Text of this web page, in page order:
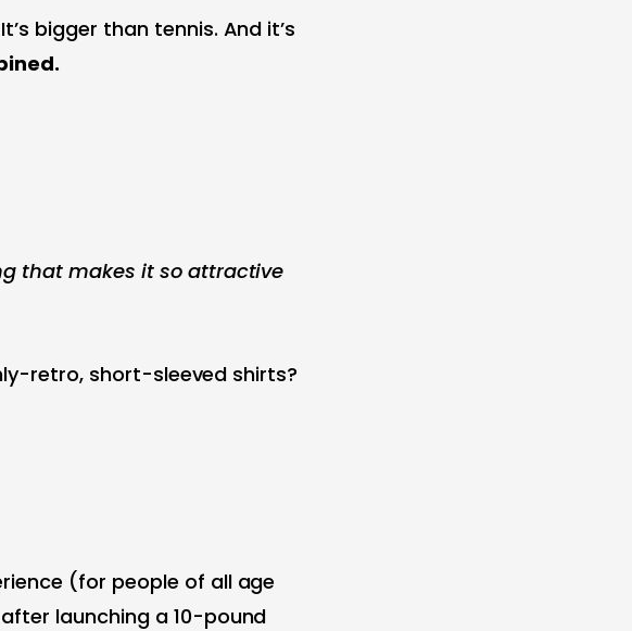
bigger than tennis. And it’s
that makes it so attractive
retro, short-sleeved shirts?
(for people of all age
launching a 10-pound